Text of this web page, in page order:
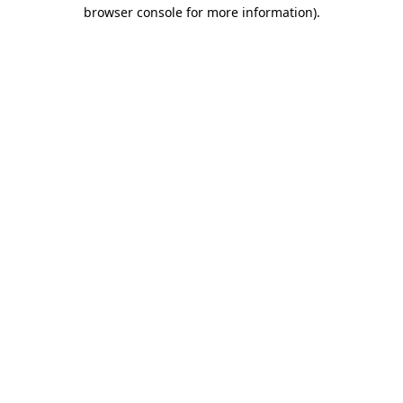
browser console for more information).